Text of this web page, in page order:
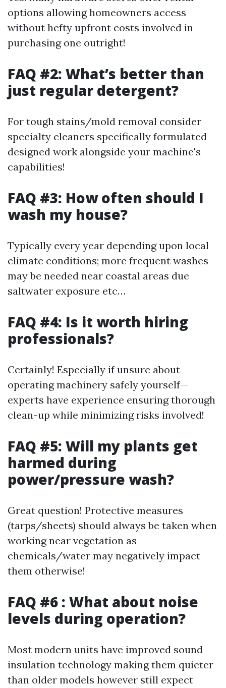
options allowing homeowners access
without hefty upfront costs involved in
purchasing one outright!
FAQ #2: What’s better than
just regular detergent?
For tough stains/mold removal consider
specialty cleaners specifically formulated
designed work alongside your machine's
capabilities!
FAQ #3: How often should I
wash my house?
Typically every year depending upon local
climate conditions; more frequent washes
may be needed near coastal areas due
saltwater exposure etc…
FAQ #4: Is it worth hiring
professionals?
Certainly! Especially if unsure about
operating machinery safely yourself—
experts have experience ensuring thorough
clean-up while minimizing risks involved!
FAQ #5: Will my plants get
harmed during
power/pressure wash?
Great question! Protective measures
(tarps/sheets) should always be taken when
working near vegetation as
chemicals/water may negatively impact
them otherwise!
FAQ #6 : What about noise
levels during operation?
Most modern units have improved sound
insulation technology making them quieter
than older models however still expect